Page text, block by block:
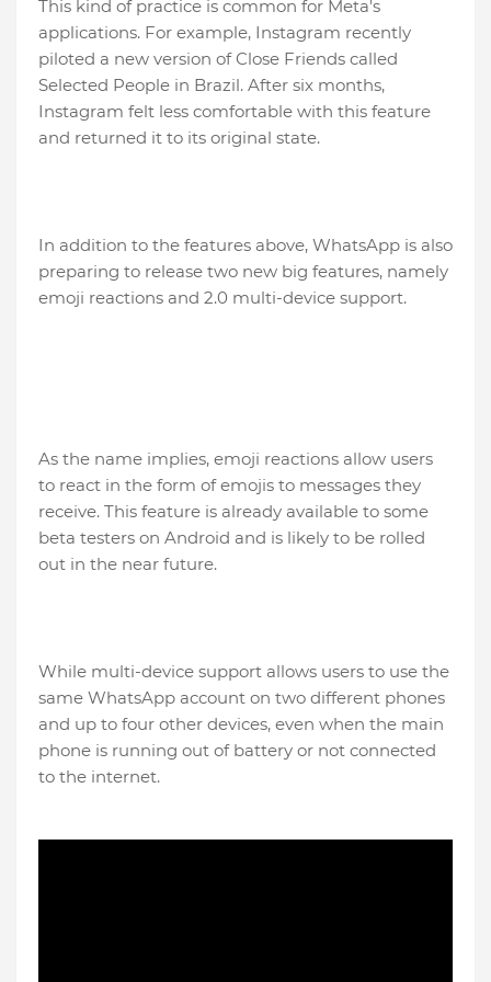
This kind of practice is common for Meta's
applications. For example, Instagram recently
piloted a new version of Close Friends called
Selected People in Brazil. After six months,
Instagram felt less comfortable with this feature
and returned it to its original state.
In addition to the features above, WhatsApp is also
preparing to release two new big features, namely
emoji reactions and 2.0 multi-device support.
As the name implies, emoji reactions allow users
to react in the form of emojis to messages they
receive. This feature is already available to some
beta testers on Android and is likely to be rolled
out in the near future.
While multi-device support allows users to use the
same WhatsApp account on two different phones
and up to four other devices, even when the main
phone is running out of battery or not connected
to the internet.